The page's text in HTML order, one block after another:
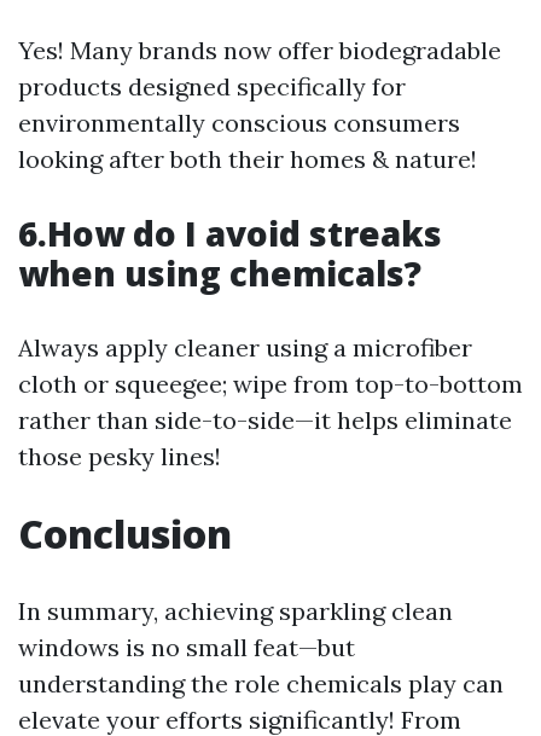
Yes! Many brands now offer biodegradable
products designed specifically for
environmentally conscious consumers
looking after both their homes & nature!
6.How do I avoid streaks
when using chemicals?
Always apply cleaner using a microfiber
cloth or squeegee; wipe from top-to-bottom
rather than side-to-side—it helps eliminate
those pesky lines!
Conclusion
In summary, achieving sparkling clean
windows is no small feat—but
understanding the role chemicals play can
elevate your efforts significantly! From